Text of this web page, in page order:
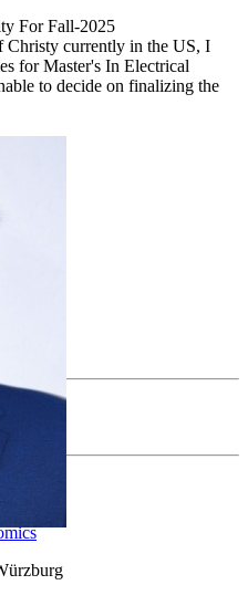
For Fall-2025
Christy currently in the US, I
for Master's In Electrical
to decide on finalizing the